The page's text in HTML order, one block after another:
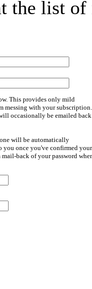
the list
This provides only mild
messing with your subscription.
occasionally be emailed back
will be automatically
you once you've confirmed your
back of your password